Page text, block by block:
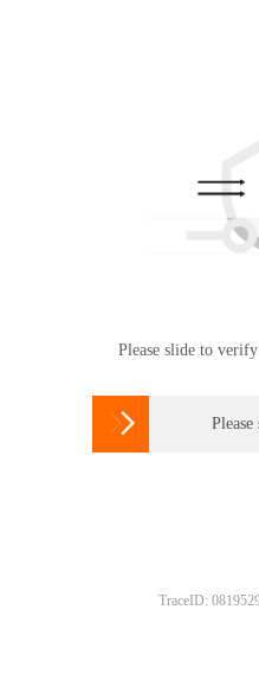
Please slide to

TraceID: